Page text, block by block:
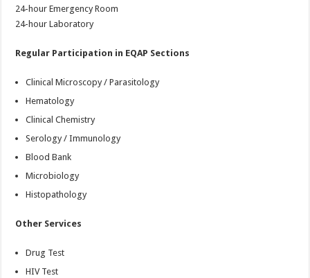
24-hour Emergency Room
24-hour Laboratory
Regular Participation in EQAP Sections
Clinical Microscopy / Parasitology
Hematology
Clinical Chemistry
Serology / Immunology
Blood Bank
Microbiology
Histopathology
Other Services
Drug Test
HIV Test